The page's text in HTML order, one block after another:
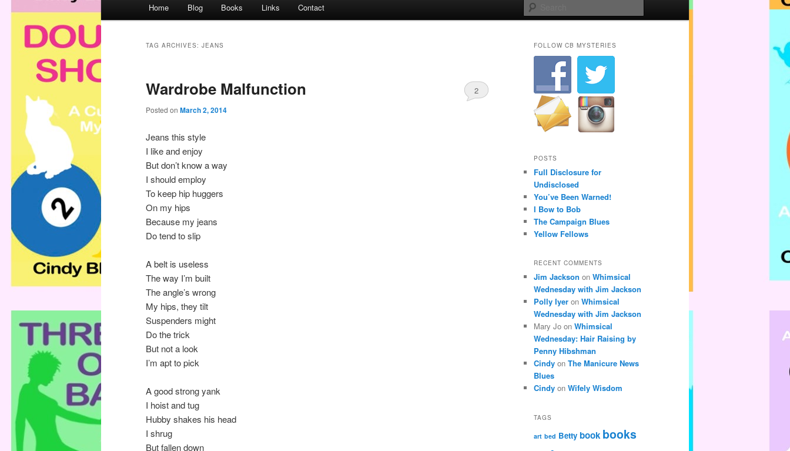
Home Blog Books Links Contact
TAG ARCHIVES: JEANS
Wardrobe Malfunction
Posted on March 2, 2014
2
Jeans this style
I like and enjoy
But don’t know a way
I should employ
To keep hip huggers
On my hips
Because my jeans
Do tend to slip
A belt is useless
The way I’m built
The angle’s wrong
My hips, they tilt
Suspenders might
Do the trick
But not a look
I’m apt to pick
A good strong yank
I hoist and tug
Hubby shakes his head
I shrug
But fallen down
FOLLOW CB MYSTERIES
POSTS
Full Disclosure for
Undisclosed
You’ve Been Warned!
I Bow to Bob
The Campaign Blues
Yellow Fellows
RECENT COMMENTS
Jim Jackson on Whimsical
Wednesday with Jim Jackson
Polly Iyer on Whimsical
Wednesday with Jim Jackson
Mary Jo on Whimsical
Wednesday: Hair Raising by
Penny Hibshman
Cindy on The Manicure News
Blues
Cindy on Wifely Wisdom
TAGS
art bed Betty book books